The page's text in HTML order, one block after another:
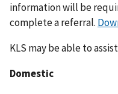
information will be
complete a referral.
KLS may be able to
Domestic